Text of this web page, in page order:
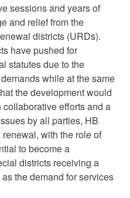
sessions and years of
and relief from the
districts (URDs).
have pushed for
statutes due to the
while at the same
the development would
efforts and a
by all parties, HB
with the role of
to become a
districts receiving a
the demand for services